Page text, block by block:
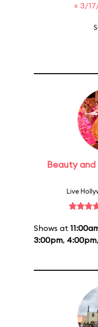
« 3/
Beauty
Live
Shows at
3:00pm, 4:00pm